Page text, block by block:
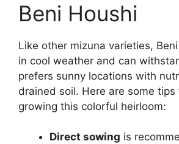
Beni Houshi
Like other mizuna varieties,
in cool weather and can
prefers sunny locations with
drained soil. Here are some
growing this colorful heirloom:
Direct sowing is